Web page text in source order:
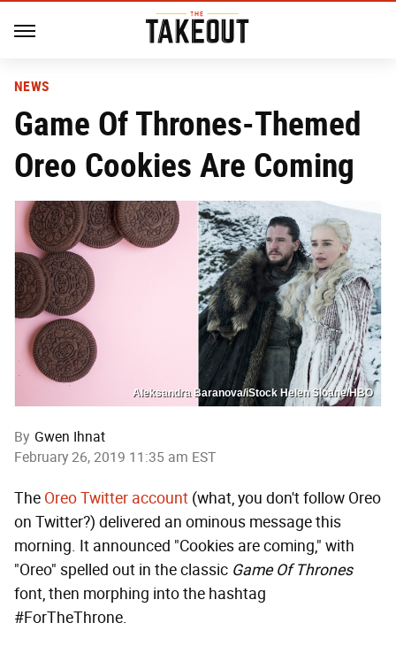
NEWS
Game Of Thrones-Themed
Oreo Cookies Are Coming
Aleksandra Baranova/iStock Helen Sloane/HBO
By Gwen Ihnat
February 26, 2019 11:35 am EST
The Oreo Twitter account (what, you don't follow Oreo
on Twitter?) delivered an ominous message this
morning. It announced "Cookies are coming," with
"Oreo" spelled out in the classic Game Of Thrones
font, then morphing into the hashtag
#ForTheThrone.